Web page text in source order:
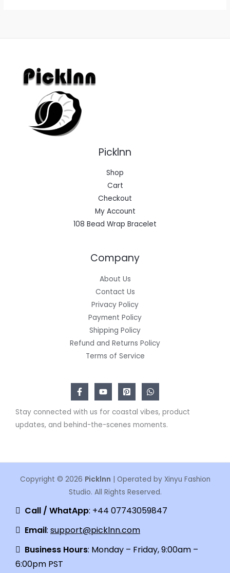
Picklnn
Shop
Cart
Checkout
My Account
108 Bead Wrap Bracelet
Company
About Us
Contact Us
Privacy Policy
Payment Policy
Shipping Policy
Refund and Returns Policy
Terms of Service
Stay connected with us for coastal vibes, product
updates, and behind-the-scenes moments.
Copyright © 2026 Picklnn | Operated by Xinyu Fashion
Studio. All Rights Reserved.
Call / WhatApp: +44 07743059847
Email: support@picklnn.com
Business Hours: Monday – Friday, 9:00am –
6:00pm PST